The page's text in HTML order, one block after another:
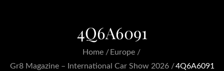
4Q6A6091
Home
Europe
Gr8 Magazine – International Car Show 2026
4Q6A6091